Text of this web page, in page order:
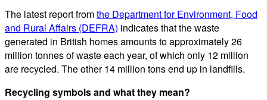
The latest report fromthe Department for Environment, Food
and Rural Affairs (DEFRA) indicates that the waste
generated in British homes amounts to approximately 26
million tonnes of waste each year, of which only 12 million
are recycled. The other 14 million tons end up in landfills.
Recycling symbols and what they mean?